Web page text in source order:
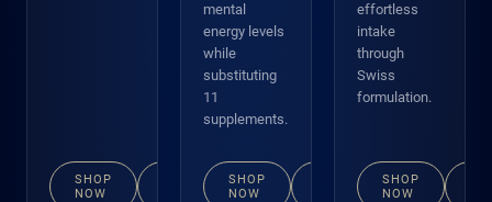
SHOP
NOW
DETAILS
mental
energy levels
while
substituting
11
supplements.
SHOP
NOW
DETAILS
effortless
intake
through
Swiss
formulation.
SHOP
NOW